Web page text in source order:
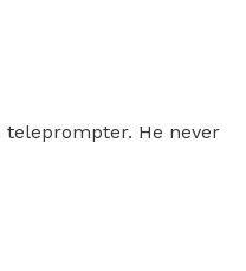
He never